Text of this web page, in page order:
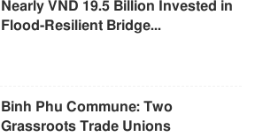
Nearly VND 19.5 Billion Invested in
Flood-Resilient Bridge...
Binh Phu Commune: Two
Grassroots Trade Unions